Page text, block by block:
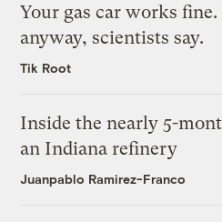
Your gas car works
anyway, scientists say.
Tik Root
Inside the nearly 5-
an Indiana refinery
Juanpablo Ramirez-Franco